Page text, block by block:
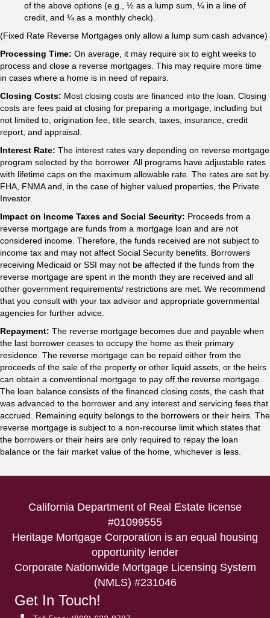
of the above options (e.g., ½ as a lump sum, ¼ in a line of
credit, and ¼ as a monthly check).
(Fixed Rate Reverse Mortgages only allow a lump sum cash advance)
Processing Time: On average, it may require six to eight weeks to
process and close a reverse mortgages. This may require more time
in cases where a home is in need of repairs.
Closing Costs: Most closing costs are financed into the loan. Closing
costs are fees paid at closing for preparing a mortgage, including but
not limited to, origination fee, title search, taxes, insurance, credit
report, and appraisal.
Interest Rate: The interest rates vary depending on reverse mortgage
program selected by the borrower. All programs have adjustable rates
with lifetime caps on the maximum allowable rate. The rates are set by
FHA, FNMA and, in the case of higher valued properties, the Private
Investor.
Impact on Income Taxes and Social Security: Proceeds from a
reverse mortgage are funds from a mortgage loan and are not
considered income. Therefore, the funds received are not subject to
income tax and may not affect Social Security benefits. Borrowers
receiving Medicaid or SSI may not be affected if the funds from the
reverse mortgage are spent in the month they are received and all
other government requirements/ restrictions are met. We recommend
that you consult with your tax advisor and appropriate governmental
agencies for further advice.
Repayment: The reverse mortgage becomes due and payable when
the last borrower ceases to occupy the home as their primary
residence. The reverse mortgage can be repaid either from the
proceeds of the sale of the property or other liquid assets, or the heirs
can obtain a conventional mortgage to pay off the reverse mortgage.
The loan balance consists of the financed closing costs, the cash that
was advanced to the borrower and any interest and servicing fees that
accrued. Remaining equity belongs to the borrowers or their heirs. The
reverse mortgage is subject to a non-recourse limit which states that
the borrowers or their heirs are only required to repay the loan
balance or the fair market value of the home, whichever is less.
California Department of Real Estate license
#01099555
Heritage Mortgage Corporation is an equal housing
opportunity lender
Corporate Nationwide Mortgage Licensing System
(NMLS) #231046
Get In Touch!